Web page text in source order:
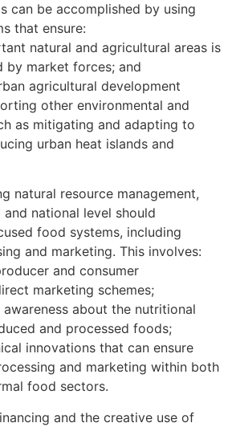
can be accomplished by using
that ensure:
natural and agricultural areas is
by market forces; and
agricultural development
other environmental and
as mitigating and adapting to
urban heat islands and
natural resource management,
national level should
food systems, including
and marketing. This involves:
and consumer
marketing schemes;
about the nutritional
and processed foods;
innovations that can ensure
and marketing within both
food sectors.
and the creative use of